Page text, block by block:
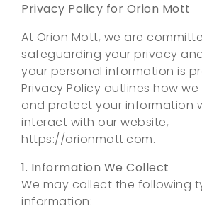
Privacy Policy for Orion Mott
At Orion Mott, we are
safeguarding your privacy
your personal information is
Privacy Policy outlines how
and protect your information
interact with our website,
https://orionmott.com.
1. Information We Collect
We may collect the following
information: